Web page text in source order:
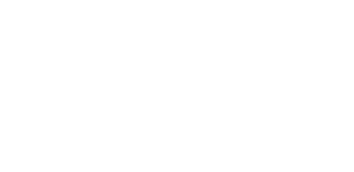
E-file Acknowledgment Delays Expected
a system migration that may result in delayed e-file
to know:Maryland systems will be unavailable
E-file acknowledgments may be delayed dur